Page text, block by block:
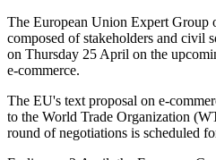
The European Union Expert Group
composed of stakeholders and civil
on Thursday 25 April on the
e-commerce.
The EU's text proposal on e-
to the World Trade Organization
round of negotiations is scheduled